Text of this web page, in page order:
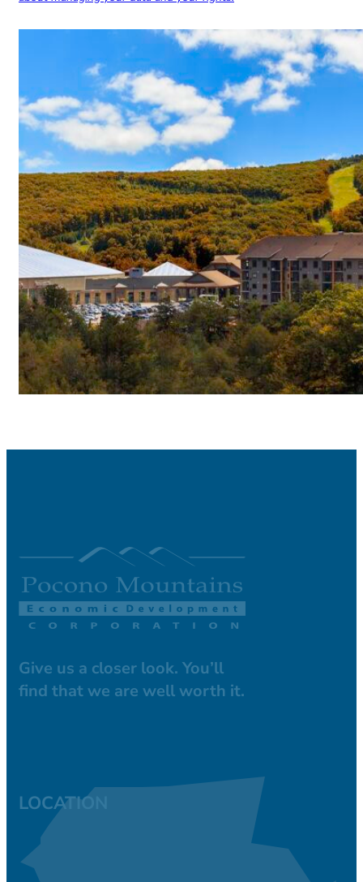
Give us a closer look. You’ll
find that we are well worth it.
LOCATION